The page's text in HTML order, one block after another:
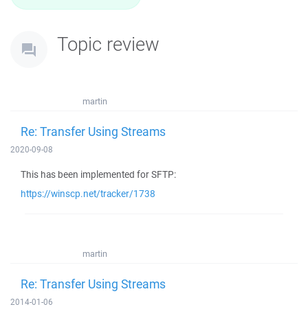
Topic review
martin
Re: Transfer Using Streams
2020-09-08
This has been implemented for SFTP:
https://winscp.net/tracker/1738
martin
Re: Transfer Using Streams
2014-01-06